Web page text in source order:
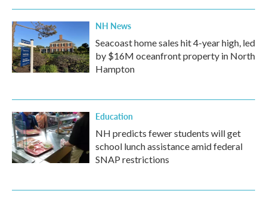
NH News
Seacoast home sales hit 4-year high, led
by $16M oceanfront property in North
Hampton
Education
NH predicts fewer students will get
school lunch assistance amid federal
SNAP restrictions